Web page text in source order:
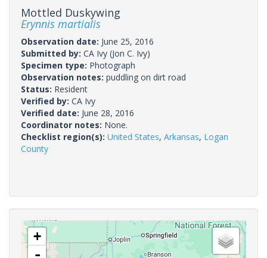
Mottled Duskywing
Erynnis martialis
Observation date: June 25, 2016
Submitted by: CA Ivy (Jon C. Ivy)
Specimen type: Photograph
Observation notes: puddling on dirt road
Status: Resident
Verified by: CA Ivy
Verified date: June 28, 2016
Coordinator notes: None.
Checklist region(s): United States, Arkansas, Logan
County
+
-